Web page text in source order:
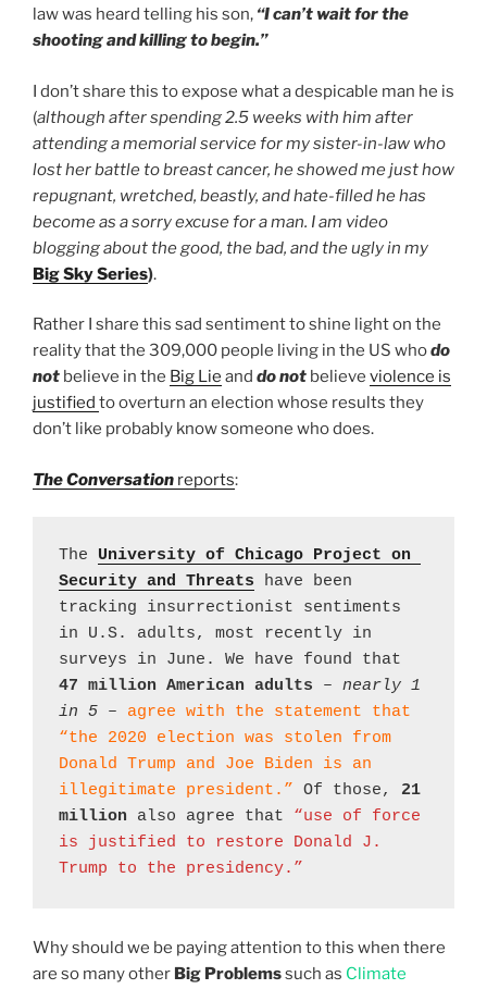
law was heard telling his son, “I can’t wait for the
shooting and killing to begin.”
I don’t share this to expose what a despicable man he is
(although after spending 2.5 weeks with him after
attending a memorial service for my sister-in-law who
lost her battle to breast cancer, he showed me just how
repugnant, wretched, beastly, and hate-filled he has
become as a sorry excuse for a man. I am video
blogging about the good, the bad, and the ugly in my
Big Sky Series).
Rather I share this sad sentiment to shine light on the
reality that the 309,000 people living in the US whodo
not believe in the Big Lie and do not believe violence is
justified to overturn an election whose results they
don’t like probably know someone who does.
The Conversation reports:
The University of Chicago Project on
Security and Threats have been
tracking insurrectionist sentiments
in U.S. adults, most recently in
47 million American adults – nearly 1
in 5 – agree with the statement that
“the 2020 election was stolen from
Donald Trump and Joe Biden is an
illegitimate president.”
Of those, 21
million also agree that “use of force
is justified to restore Donald J.
Trump to the presidency.”
Why should we be paying attention to this when there
are so many other Big Problemssuch as Climate